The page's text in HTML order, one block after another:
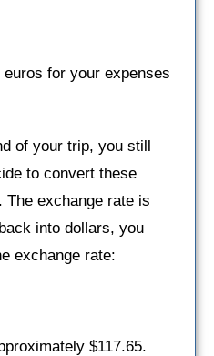
for your expenses
of your trip, you still
to convert these
exchange rate is
into dollars, you
exchange rate:
$117.65.